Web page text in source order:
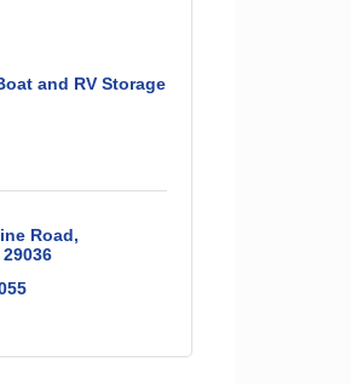
and RV Storage
Road
29036